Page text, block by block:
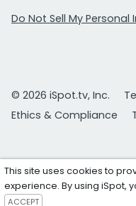
Do Not Sell My
© 2026 iSpot.tv, Inc.
Ethics & Compliance
This site uses cookies to
experience. By using iSpot,
ACCEPT